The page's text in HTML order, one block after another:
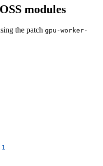
modules
the patch gpu-worker-
1